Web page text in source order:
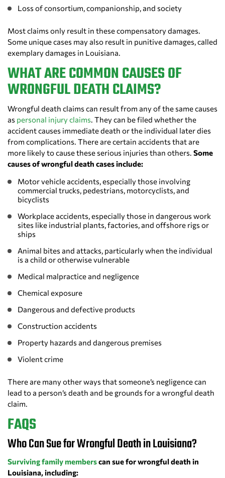
Loss of consortium, companionship, and society
Most claims only result in these compensatory damages.
Some unique cases may also result in punitive damages, called
exemplary damages in Louisiana.
WHAT ARE COMMON CAUSES OF
WRONGFUL DEATH CLAIMS?
Wrongful death claims can result from any of the same causes
as personal injury claims. They can be filed whether the
accident causes immediate death or the individual later dies
from complications. There are certain accidents that are
more likely to cause these serious injuries than others. Some
causes of wrongful death cases include:
Motor vehicle accidents, especially those involving
commercial trucks, pedestrians, motorcyclists, and
bicyclists
Workplace accidents, especially those in dangerous work
sites like industrial plants, factories, and offshore rigs or
ships
Animal bites and attacks, particularly when the individual
is a child or otherwise vulnerable
Medical malpractice and negligence
Chemical exposure
Dangerous and defective products
Construction accidents
Property hazards and dangerous premises
Violent crime
There are many other ways that someone’s negligence can
lead to a person’s death and be grounds for a wrongful death
claim.
FAQS
Who Can Sue for Wrongful Death in Louisiana?
Surviving family memberscan sue for wrongful death in
Louisiana, including: